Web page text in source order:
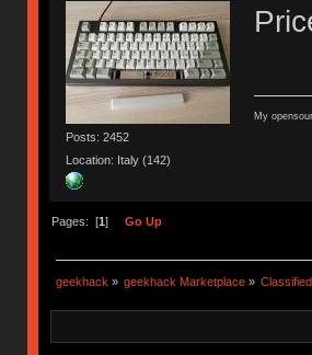
Posts: 2452
Location: Italy (142)
My
Pages: [1] Go Up
geekhack » geekhack Marketplace »